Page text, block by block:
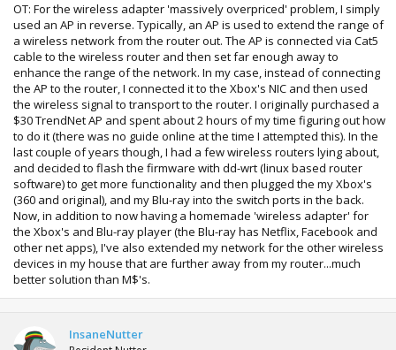
OT: For the wireless adapter 'massively overpriced' problem, I simply
used an AP in reverse. Typically, an AP is used to extend the range of
a wireless network from the router out. The AP is connected via Cat5
cable to the wireless router and then set far enough away to
enhance the range of the network. In my case, instead of connecting
the AP to the router, I connected it to the Xbox's NIC and then used
the wireless signal to transport to the router. I originally purchased a
$30 TrendNet AP and spent about 2 hours of my time figuring out how
to do it (there was no guide online at the time I attempted this). In the
last couple of years though, I had a few wireless routers lying about,
and decided to flash the firmware with dd-wrt (linux based router
software) to get more functionality and then plugged the my Xbox's
(360 and original), and my Blu-ray into the switch ports in the back.
Now, in addition to now having a homemade 'wireless adapter' for
the Xbox's and Blu-ray player (the Blu-ray has Netflix, Facebook and
other net apps), I've also extended my network for the other wireless
devices in my house that are further away from my router...much
better solution than M$'s.
InsaneNutter